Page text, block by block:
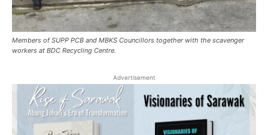
Members of SUPP PCB and MBKS Councillors together with the scavenger
workers at BDC Recycling Centre.
Advertisement